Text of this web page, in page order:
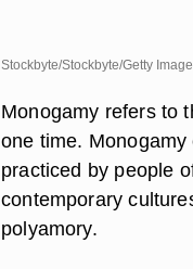
Stockbyte/Stockbyte/Getty
Monogamy refers to
one time.
practiced by people
contemporary
polyamory.